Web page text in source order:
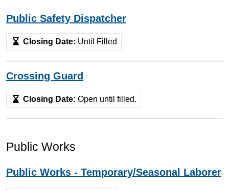
Public Safety Dispatcher
Closing Date: Until Filled
Crossing Guard
Closing Date: Open until filled.
Public Works
Public Works - Temporary/Seasonal Laborer